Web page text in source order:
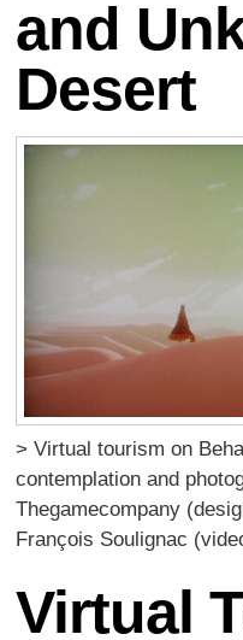
and
Desert
> Virtual tourism on
contemplation and
Thegamecompany
François Soulignac
Virtual